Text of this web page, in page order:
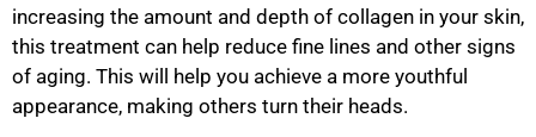
increasing the amount and depth of collagen in your skin,
this treatment can help reduce fine lines and other signs
of aging. This will help you achieve a more youthful
appearance, making others turn their heads.